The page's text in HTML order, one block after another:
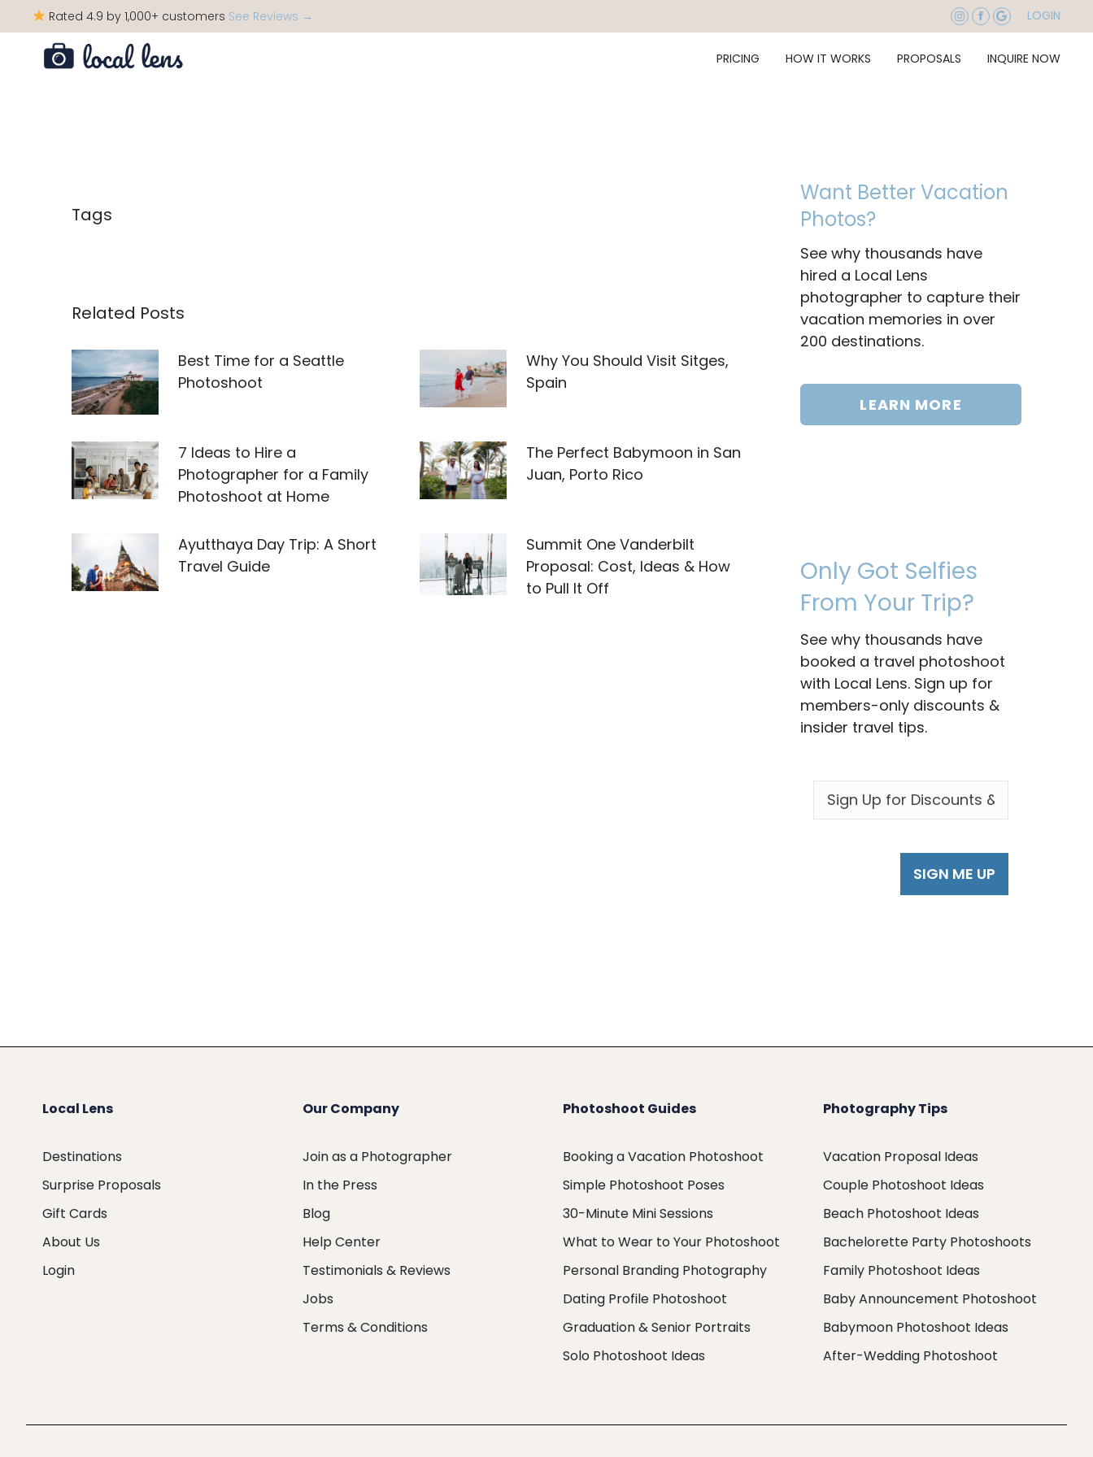
Rated 4.9 by 1,000+ customers See Reviews → LOGIN
PRICING HOW IT WORKS PROPOSALS INQUIRE NOW
Tags
Related Posts
Best Time for a Seattle
Photoshoot
Why You Should Visit Sitges,
Spain
7 Ideas to Hire a
Photographer for a Family
Photoshoot at Home
The Perfect Babymoon in San
Juan, Porto Rico
Ayutthaya Day Trip: A Short
Travel Guide
Summit One Vanderbilt
Proposal: Cost, Ideas & How
to Pull It Off
Want Better Vacation
Photos?
See why thousands have
hired a Local Lens
photographer to capture their
vacation memories in over
200 destinations.
LEARN MORE
Only Got Selfies
From Your Trip?
See why thousands have
booked a travel photoshoot
with Local Lens. Sign up for
members-only discounts &
insider travel tips.
EMAIL *
Local Lens
Destinations
Surprise Proposals
Gift Cards
About Us
Login
Our Company
Join as a Photographer
In the Press
Blog
Help Center
Testimonials & Reviews
Jobs
Terms & Conditions
Photoshoot Guides
Booking a Vacation Photoshoot
Simple Photoshoot Poses
30-Minute Mini Sessions
What to Wear to Your Photoshoot
Personal Branding Photography
Dating Profile Photoshoot
Graduation & Senior Portraits
Solo Photoshoot Ideas
Photography Tips
Vacation Proposal Ideas
Couple Photoshoot Ideas
Beach Photoshoot Ideas
Bachelorette Party Photoshoots
Family Photoshoot Ideas
Baby Announcement Photoshoot
Babymoon Photoshoot Ideas
After-Wedding Photoshoot